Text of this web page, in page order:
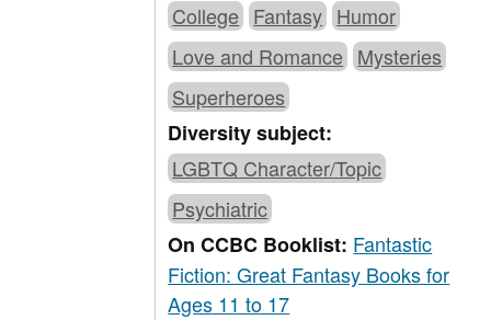
College Fantasy Humor
Love and Romance Mysteries
Superheroes
Diversity subject:
LGBTQ Character/Topic
Psychiatric
On CCBC Booklist: Fantastic
Fiction: Great Fantasy Books for
Ages 11 to 17